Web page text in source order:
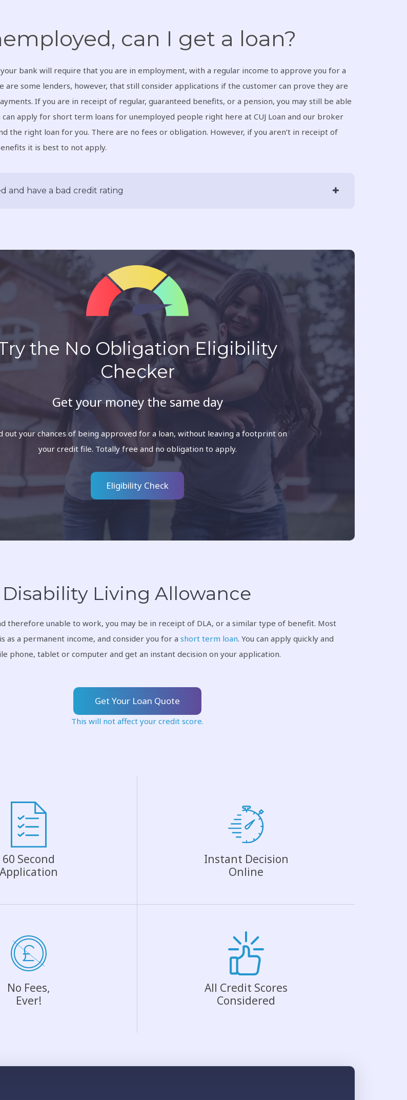
can I get a loan?
your bank will require that you are in employment, with a regular income to approve you for a
are some lenders, however, that still consider applications if the customer can prove they are
If you are in receipt of regular, guaranteed benefits, or a pension, you may still be able
can apply for short term loans for unemployed people right here at CUJ Loan and our broker
the right loan for you. There are no fees or obligation. However, if you aren’t in receipt of
it is best to not apply.
and have a bad credit rating
the No Obligation Eligibility
Checker
Get your money the same day
out your chances of being approved for a loan, without leaving a footprint on
your credit file. Totally free and no obligation to apply.
Eligibility Check
Disability Living Allowance
therefore unable to work, you may be in receipt of DLA, or a similar type of benefit. Most
as a permanent income, and consider you for a short term loan. You can apply quickly and
phone, tablet or computer and get an instant decision on your application.
Get Your Loan Quote
This will not affect your credit score.
60 Second
Application
Instant Decision
Online
No Fees,
Ever!
All Credit Scores
Considered